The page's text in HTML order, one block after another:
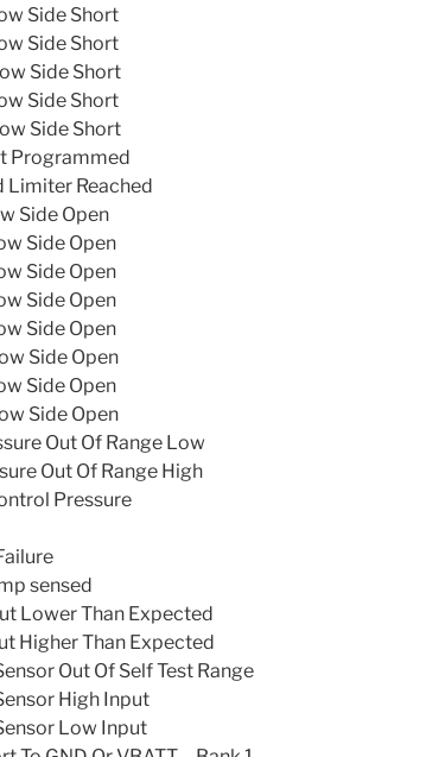
Side Short
Side Short
Side Short
Side Short
Side Short
Programmed
Limiter Reached
Side Open
Side Open
Side Open
Side Open
Side Open
Side Open
Side Open
Side Open
Out Of Range Low
Out Of Range High
Pressure
sensed
Lower Than Expected
Higher Than Expected
Out Of Self Test Range
High Input
Low Input